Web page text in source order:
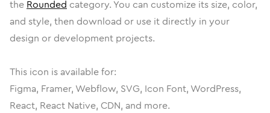
the Rounded category. You can customize its size, color,
and style, then download or use it directly in your
design or development projects.
This icon is available for:
Figma, Framer, Webflow, SVG, Icon Font, WordPress,
React, React Native, CDN, and more.